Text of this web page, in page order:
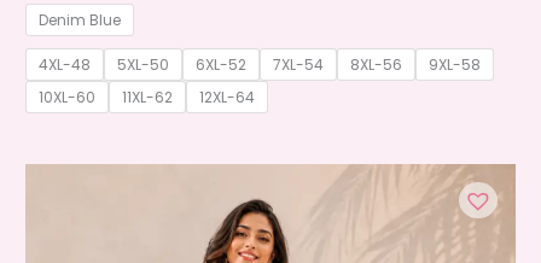
Denim Blue
4XL-48 5XL-50 6XL-52 7XL-54 8XL-56
9XL-58
10XL-60
11XL-62 12XL-64